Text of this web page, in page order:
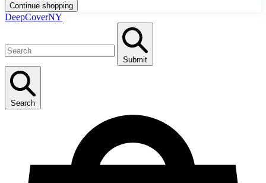
Continue shopping
DeepCoverNY
Submit
Search